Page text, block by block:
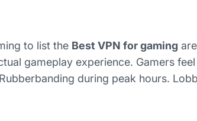
to list the Best VPN for gaming
gameplay experience. Gamers
during peak hours.